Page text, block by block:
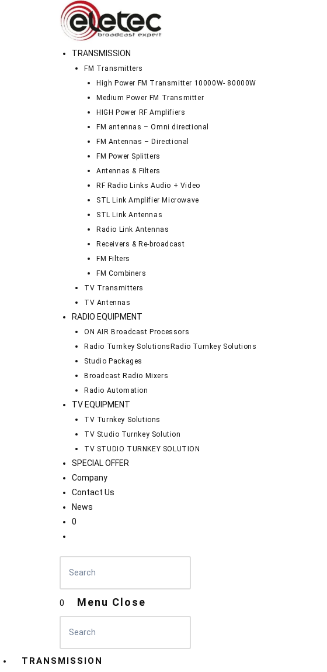
TRANSMISSION
FM Transmitters
High Power FM Transmitter 10000W- 80000W
Medium Power FM Transmitter
HIGH Power RF Amplifiers
FM antennas – Omni directional
FM Antennas – Directional
FM Power Splitters
Antennas & Filters
RF Radio Links Audio + Video
STL Link Amplifier Microwave
STL Link Antennas
Radio Link Antennas
Receivers & Re-broadcast
FM Filters
FM Combiners
TV Transmitters
TV Antennas
RADIO EQUIPMENT
ON AIR Broadcast Processors
Radio Turnkey Solutions Radio Turnkey Solutions
Studio Packages
Broadcast Radio Mixers
Radio Automation
TV EQUIPMENT
TV Turnkey Solutions
TV Studio Turnkey Solution
TV STUDIO TURNKEY SOLUTION
SPECIAL OFFER
Company
Contact Us
News
0
0 Menu Close
TRANSMISSION